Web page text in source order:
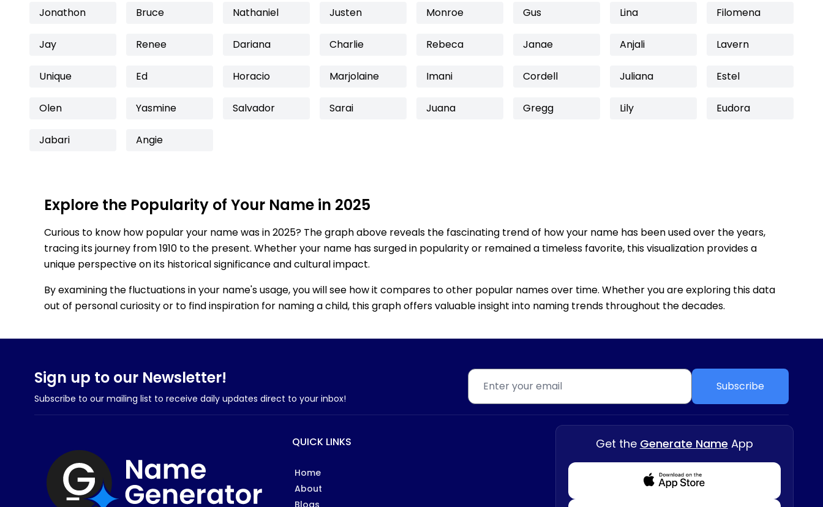
Jonathon Bruce Nathaniel Justen Monroe Gus Lina Filomena
Jay Renee Dariana Charlie Rebeca Janae Anjali Lavern
Unique Ed Horacio Marjolaine Imani Cordell Juliana Estel
Olen Yasmine Salvador Sarai Juana Gregg Lily Eudora
Jabari Angie
Explore the Popularity of Your Name in 2025
Curious to know how popular your name was in 2025? The graph above reveals the fascinating trend of how your name has been used over the years,
tracing its journey from 1910 to the present. Whether your name has surged in popularity or remained a timeless favorite, this visualization provides a
unique perspective on its historical significance and cultural impact.
By examining the fluctuations in your name's usage, you will see how it compares to other popular names over time. Whether you are exploring this data
out of personal curiosity or to find inspiration for naming a child, this graph offers valuable insight into naming trends throughout the decades.
Sign up to our Newsletter!
Subscribe to our mailing list to receive daily updates direct to your inbox!
Subscribe
QUICK LINKS
Home
About
Blogs
Get the Generate Name App
Download from Appstore